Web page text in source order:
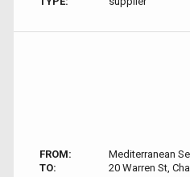
FROM:
Mediterranean
TO:
20 Warren St,